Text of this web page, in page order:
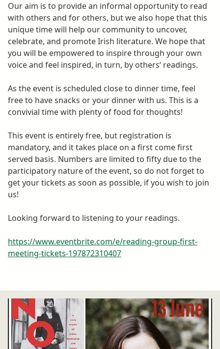
Our aim is to provide an informal opportunity to read
with others and for others, but we also hope that this
unique time will help our community to uncover,
celebrate, and promote Irish literature. We hope that
you will be empowered to inspire through your own
voice and feel inspired, in turn, by others’ readings.
As the event is scheduled close to dinner time, feel
free to have snacks or your dinner with us. This is a
convivial time with plenty of food for thoughts!
This event is entirely free, but registration is
mandatory, and it takes place on a first come first
served basis. Numbers are limited to fifty due to the
participatory nature of the event, so do not forget to
get your tickets as soon as possible, if you wish to join
us!
Looking forward to listening to your readings.
https://www.eventbrite.com/e/reading-group-first-
meeting-tickets-197872310407